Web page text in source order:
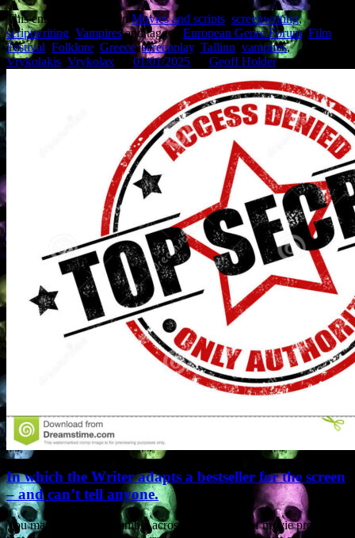
This entry was posted inMovies and scripts screenwriting,
scriptwriting Vampiresand tagged European Genre Forum,Film
Festival Folklore Greece,screenplay, Tallinn vampires,
Vrykolakis Vrykolax 01/01/2025 Geoff Holder.
In which the Writer adapts a bestseller for the screen
– and can’t tell anyone.
You may sometimes stumble across descriptions of movie projects